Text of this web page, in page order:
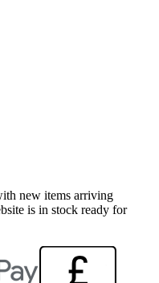
new items arriving
is in stock ready for